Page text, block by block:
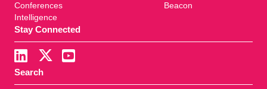
Conferences
Beacon
Intelligence
Stay Connected
Search